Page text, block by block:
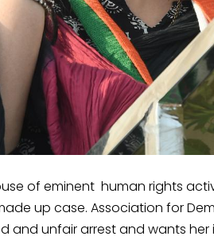
of eminent human rights
up case. Association for
and unfair arrest and wants her